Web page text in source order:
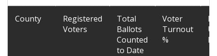
County
Registered
Voters
Total
Ballots
Counted
to Date
Voter
Turnout
%